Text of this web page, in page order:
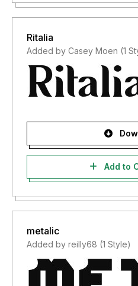
Ritalia
Added by Casey Moen (1
Add to
metalic
Added by reilly68 (1 Style)